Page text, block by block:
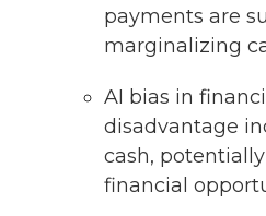
payments are
marginalizing
AI bias in
disadvantage
cash,
financial